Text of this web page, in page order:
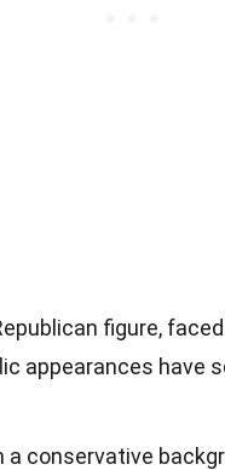
figure,
appearances have
a conservative